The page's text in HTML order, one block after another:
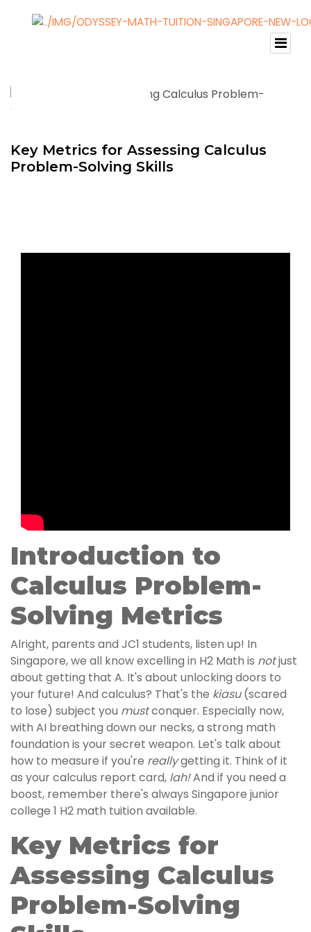
Key Metrics for Assessing Calculus
Problem-Solving Skills
Introduction to
Calculus Problem-
Solving Metrics
Alright, parents and JC1 students, listen up! In
Singapore, we all know excelling in H2 Math is notjust
about getting that A. It's about unlocking doors to
your future! And calculus? That's the kiasu(scared
to lose) subject you mustconquer. Especially now,
with AI breathing down our necks, a strong math
foundation is your secret weapon. Let's talk about
how to measure if you're reallygetting it. Think of it
as your calculus report card, lah!And if you need a
boost, remember there's always Singapore junior
college 1 H2 math tuition available.
Key Metrics for
Assessing Calculus
Problem-Solving